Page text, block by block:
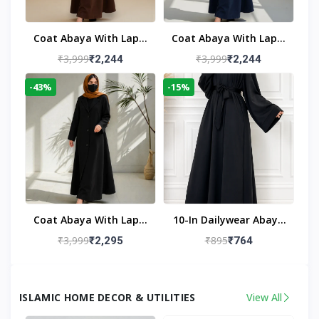
Coat Abaya With Lapel
Collar
₹3,999₹2,244
Coat Abaya With Lapel
Collar Navy Blue
₹3,999₹2,244
-43%
Coat Abaya With Lapel
Collar (Black)
₹3,999₹2,295
-15%
10-In Dailywear Abaya
In Black | Casual
₹895₹764
ISLAMIC HOME DECOR & UTILITIES View All